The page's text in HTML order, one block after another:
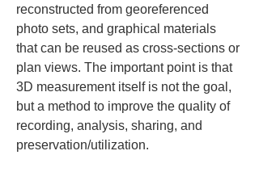
reconstructed from georeferenced
photo sets, and graphical materials
that can be reused as cross-sections or
plan views. The important point is that
3D measurement itself is not the goal,
but a method to improve the quality of
recording, analysis, sharing, and
preservation/utilization.